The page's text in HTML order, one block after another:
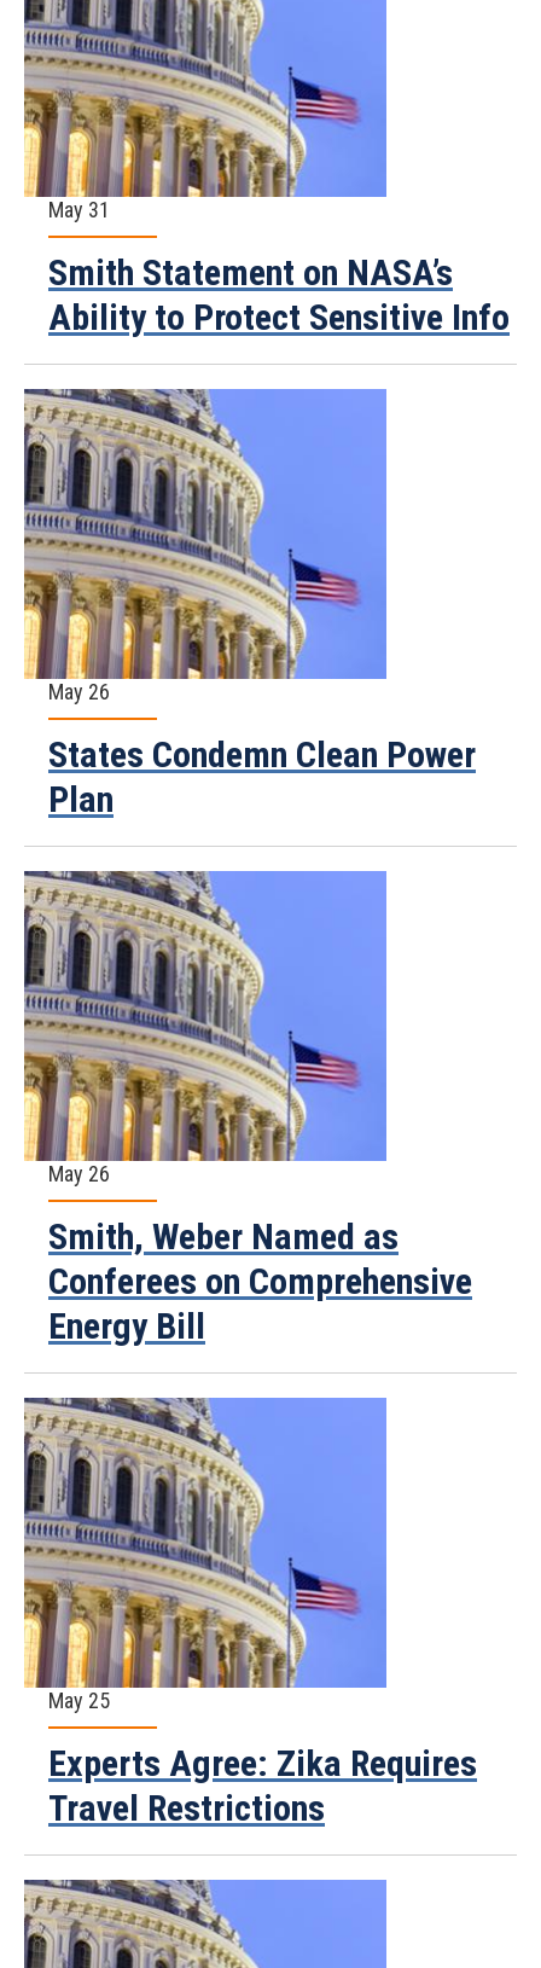
May 31
Smith Statement on NASA’s
Ability to Protect Sensitive Info
May 26
States Condemn Clean Power
Plan
May 26
Smith, Weber Named as
Conferees on Comprehensive
Energy Bill
May 25
Experts Agree: Zika Requires
Travel Restrictions